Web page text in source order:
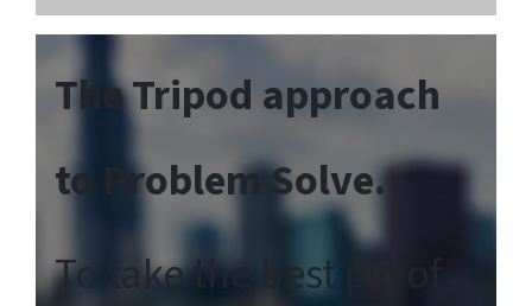
The Tripod approach
to Problem Solve.
To take the best pic of